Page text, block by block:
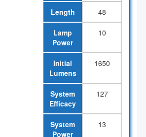
Length 48
Lamp
Power
10
Initial
Lumens
1650
System
Efficacy
127
System
Power
13